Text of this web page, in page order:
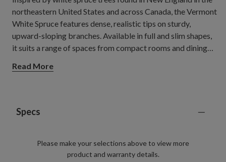
northeastern United States and across Canada, the Vermont
White Spruce features dense, realistic tips on sturdy,
upward-sloping branches. Available in full and slim shapes,
it suits a range of spaces from compact rooms and dining
centrepiece can stand out.
Read More
Specs
Please make your selections above to view more
product and warranty details.